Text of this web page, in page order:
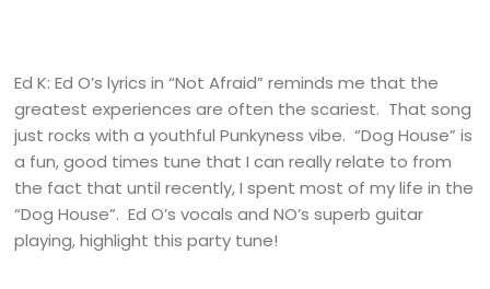
Ed K: Ed O’s lyrics in “Not Afraid” reminds me that the
greatest experiences are often the scariest. That song
just rocks with a youthful Punkyness vibe. “Dog House” is
a fun, good times tune that I can really relate to from
the fact that until recently, I spent most of my life in the
“Dog House”. Ed O’s vocals and NO’s superb guitar
playing, highlight this party tune!